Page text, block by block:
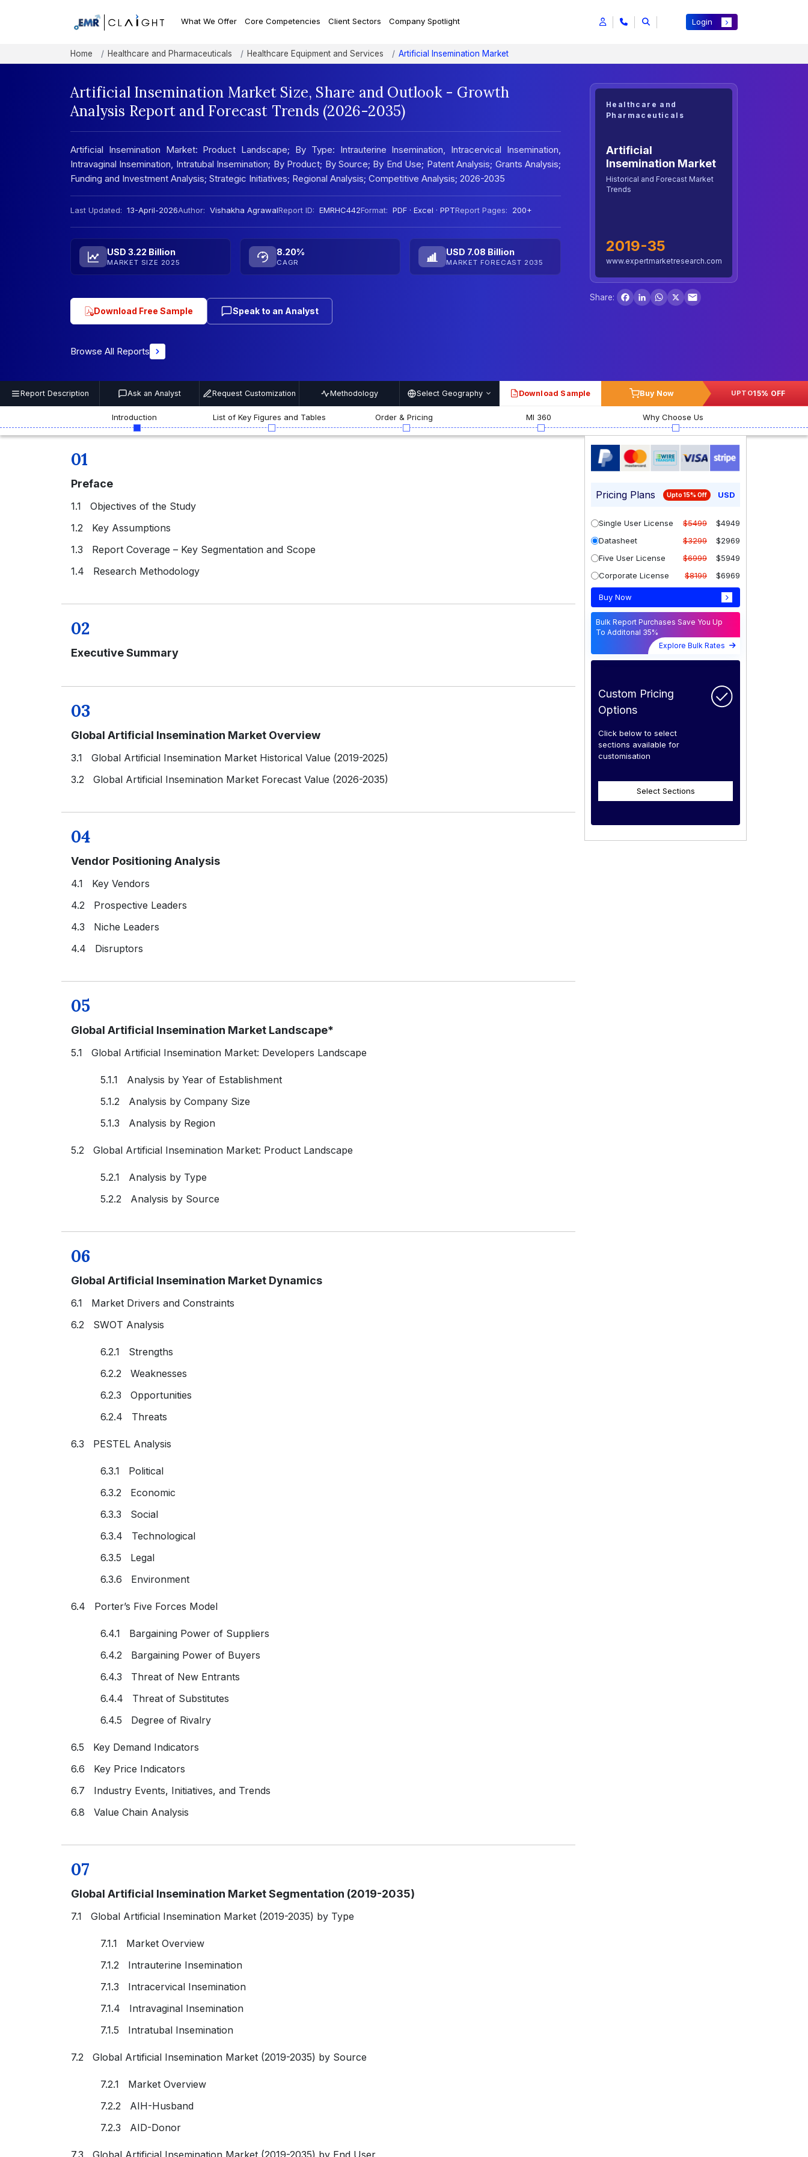
What We Offer Core Competencies Client Sectors Company Spotlight Login
Home Healthcare and Pharmaceuticals Healthcare Equipment and Services Artificial Insemination Market
Artificial Insemination Market Size, Share and Outlook - Growth
Analysis Report and Forecast Trends (2026-2035)
Artificial Insemination Market: Product Landscape; By Type: Intrauterine Insemination, Intracervical Insemination,
Intravaginal Insemination, Intratubal Insemination; By Product; By Source; By End Use; Patent Analysis; Grants Analysis;
Funding and Investment Analysis; Strategic Initiatives; Regional Analysis; Competitive Analysis; 2026-2035
Last Updated: 13-April-2026Author: Vishakha AgrawalReport ID: EMRHC442Format: PDF · Excel · PPTReport Pages: 200+
USD 3.22 Billion
MARKET SIZE 2025
8.20%
CAGR
USD 7.08 Billion
MARKET FORECAST 2035
Download Free Sample Speak to an Analyst
Browse All Reports
Healthcare and
Pharmaceuticals
Artificial
Insemination Market
Historical and Forecast Market
Trends
2019-35
www.expertmarketresearch.com
Share:
Facebook
LinkedInWhatsApp
X
Report Description Ask an Analyst Request Customization Methodology Select Geography PDF Download Sample Buy Now UPTO15% OFF
Introduction List of Key Figures and Tables Order & Pricing MI 360 Why Choose Us
01
Preface
1.1 Objectives of the Study
1.2 Key Assumptions
1.3 Report Coverage – Key Segmentation and Scope
1.4 Research Methodology
02
Executive Summary
03
Global Artificial Insemination Market Overview
3.1 Global Artificial Insemination Market Historical Value (2019-2025)
3.2 Global Artificial Insemination Market Forecast Value (2026-2035)
04
Vendor Positioning Analysis
4.1 Key Vendors
4.2 Prospective Leaders
4.3 Niche Leaders
4.4 Disruptors
05
Global Artificial Insemination Market Landscape*
5.1 Global Artificial Insemination Market: Developers Landscape
5.1.1 Analysis by Year of Establishment
5.1.2 Analysis by Company Size
5.1.3 Analysis by Region
5.2 Global Artificial Insemination Market: Product Landscape
5.2.1 Analysis by Type
5.2.2 Analysis by Source
06
Global Artificial Insemination Market Dynamics
6.1 Market Drivers and Constraints
6.2 SWOT Analysis
6.2.1 Strengths
6.2.2 Weaknesses
6.2.3 Opportunities
6.2.4 Threats
6.3 PESTEL Analysis
6.3.1 Political
6.3.2 Economic
6.3.3 Social
6.3.4 Technological
6.3.5 Legal
6.3.6 Environment
6.4 Porter’s Five Forces Model
6.4.1 Bargaining Power of Suppliers
6.4.2 Bargaining Power of Buyers
6.4.3 Threat of New Entrants
6.4.4 Threat of Substitutes
6.4.5 Degree of Rivalry
6.5 Key Demand Indicators
6.6 Key Price Indicators
6.7 Industry Events, Initiatives, and Trends
6.8 Value Chain Analysis
07
Global Artificial Insemination Market Segmentation (2019-2035)
7.1 Global Artificial Insemination Market (2019-2035) by Type
7.1.1 Market Overview
7.1.2 Intrauterine Insemination
7.1.3 Intracervical Insemination
7.1.4 Intravaginal Insemination
7.1.5 Intratubal Insemination
7.2 Global Artificial Insemination Market (2019-2035) by Source
7.2.1 Market Overview
7.2.2 AIH-Husband
7.2.3 AID-Donor
7.3 Global Artificial Insemination Market (2019-2035) by End User
Pricing Plans Upto 15% Off USD
Single User License $5499
$4949
Datasheet
$3299
$2969
Five User License
$6999
$5949
Corporate License
$8199 $6969
Buy Now
Bulk Report Purchases Save You Up
To Additonal 35%
Explore Bulk Rates
Custom Pricing
Options
Click below to select
sections available for
customisation
Select Sections